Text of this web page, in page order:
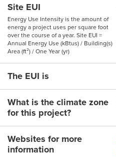
Site EUI
Energy Use Intensity is the amount of
energy a project uses per square foot
over the course of a year. Site EUI =
Annual Energy Use (kBtus) / Building(s)
Area (ft²) / One Year (yr)
The EUI is
What is the climate zone
for this project?
Websites for more
information